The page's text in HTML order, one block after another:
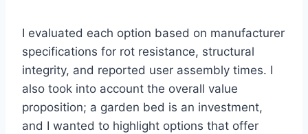
I evaluated each option based on manufacturer
specifications for rot resistance, structural
integrity, and reported user assembly times. I
also took into account the overall value
proposition; a garden bed is an investment,
and I wanted to highlight options that offer